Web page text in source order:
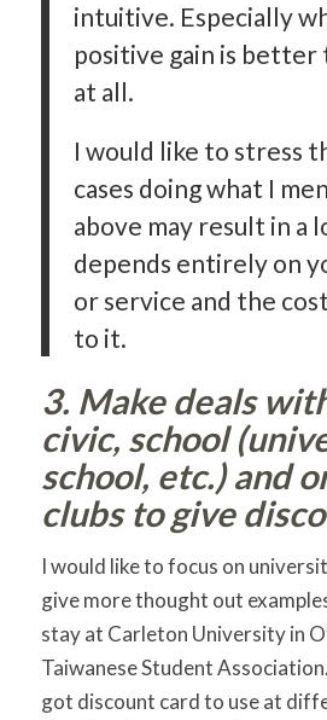
intuitive. Especially
positive gain is better
at all.
I would like to stress
cases doing what I
above may result in a
depends entirely on
or service and the
to it.
3. Make deals
civic, school
school, etc.) and
clubs to give
I would like to focus on
give more thought out
stay at Carleton University in
Taiwanese Student
got discount card to use at